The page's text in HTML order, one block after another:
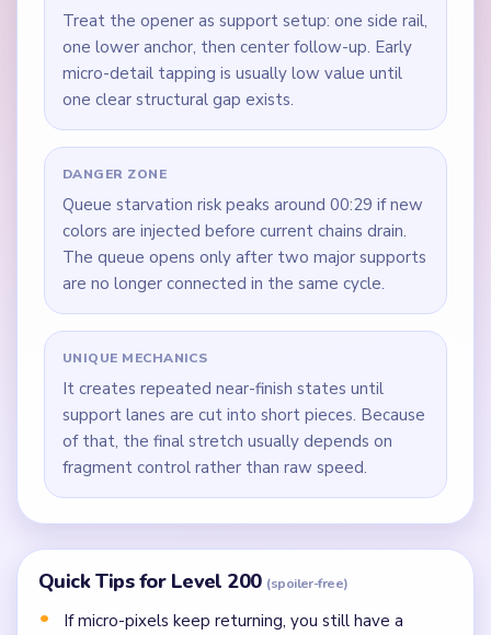
Treat the opener as support setup: one side rail,
one lower anchor, then center follow-up. Early
micro-detail tapping is usually low value until
one clear structural gap exists.
DANGER ZONE
Queue starvation risk peaks around 00:29 if new
colors are injected before current chains drain.
The queue opens only after two major supports
are no longer connected in the same cycle.
UNIQUE MECHANICS
It creates repeated near-finish states until
support lanes are cut into short pieces. Because
of that, the final stretch usually depends on
fragment control rather than raw speed.
Quick Tips for Level 200 (spoiler-free)
If micro-pixels keep returning, you still have a